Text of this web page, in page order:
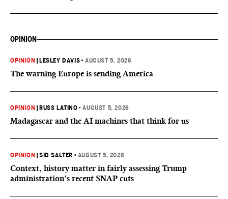
OPINION
OPINION LESLEY DAVIS •AUGUST 5, 2026
The warning Europe is sending America
OPINION RUSS LATINO •AUGUST 5, 2026
Madagascar and the AI machines that think for us
OPINION |SID SALTER • AUGUST 5, 2026
Context, history matter in fairly assessing Trump
administration’s recent SNAP cuts